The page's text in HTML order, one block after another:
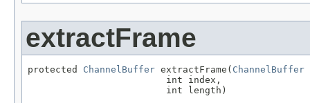
extractFrame
protected ChannelBuffer extractFrame( ChannelBuffer
                         int index,
                         int length)